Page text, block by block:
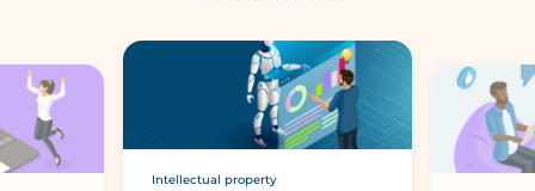
Intellectual property